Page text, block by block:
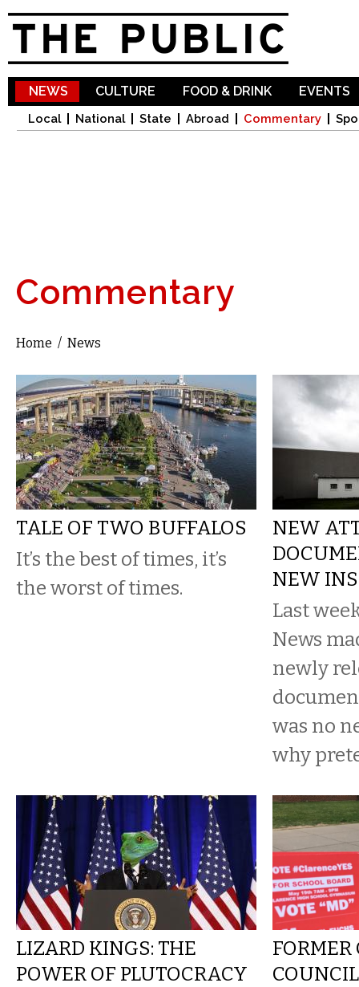
NEWS
Local National State Abroad Commentary
CULTURE FOOD & DRINK EVENTS
Commentary
You are here
Home / News
TALE OF TWO BUFFALOS
It’s the best of times, it’s
the worst of times.
NEW
NEW
Last
News
newly
was no
why
LIZARD KINGS: THE
POWER OF PLUTOCRACY
FORMER